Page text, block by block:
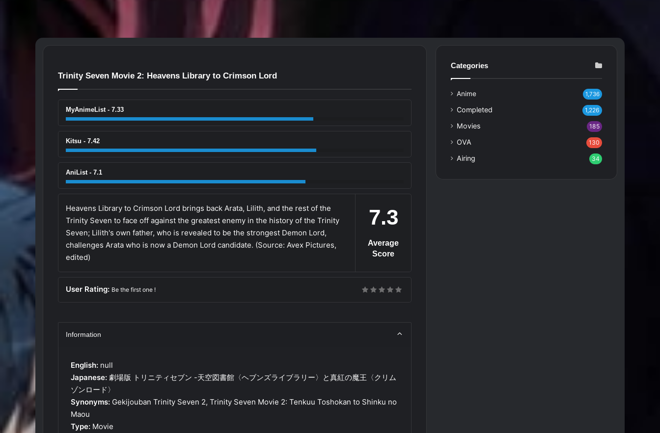
Trinity Seven Movie 2: Heavens Library to Crimson Lord
MyAnimeList - 7.33
Kitsu - 7.42
AniList - 7.1
7.3
Average
Score
Heavens Library to Crimson Lord brings back Arata, Lilith, and the rest of the
Trinity Seven to face off against the greatest enemy in the history of the Trinity
Seven; Lilith's own father, who is revealed to be the strongest Demon Lord,
challenges Arata who is now a Demon Lord candidate. (Source: Avex Pictures,
edited)
User Rating: Be the first one !
Information
English: null
Japanese: 劇場版 トリニティセブン -天空図書館〈ヘブンズライブラリー〉と真紅の魔王〈クリム
ゾンロード〉
Synonyms: Gekijouban Trinity Seven 2, Trinity Seven Movie 2: Tenkuu Toshokan to Shinku no
Maou
Type: Movie
Categories
Anime 1,736
Completed 1,226
Movies 185
OVA 130
Airing 34